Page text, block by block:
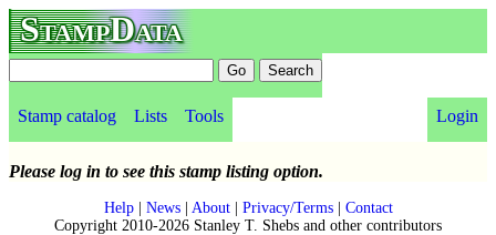
StampData
Stamp catalog Lists Tools Login
Please log in to see this stamp listing option.
Help| News| About| Privacy/Terms| Contact
Copyright 2010-2026 Stanley T. Shebs and other contributors